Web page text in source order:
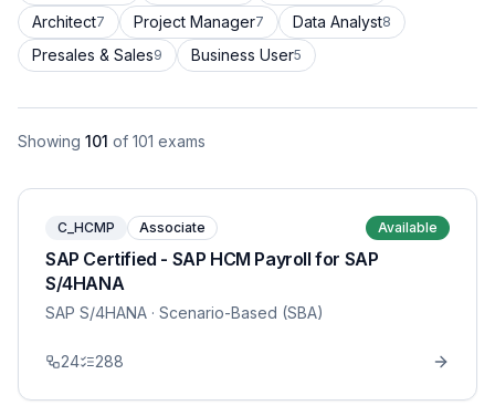
Architect7 Project Manager7 Data Analyst8
Presales & Sales9 Business User5
Showing 101 of 101 exams
C_HCMP Associate Available
SAP Certified - SAP HCM Payroll for SAP
S/4HANA
SAP S/4HANA · Scenario-Based (SBA)
24 288